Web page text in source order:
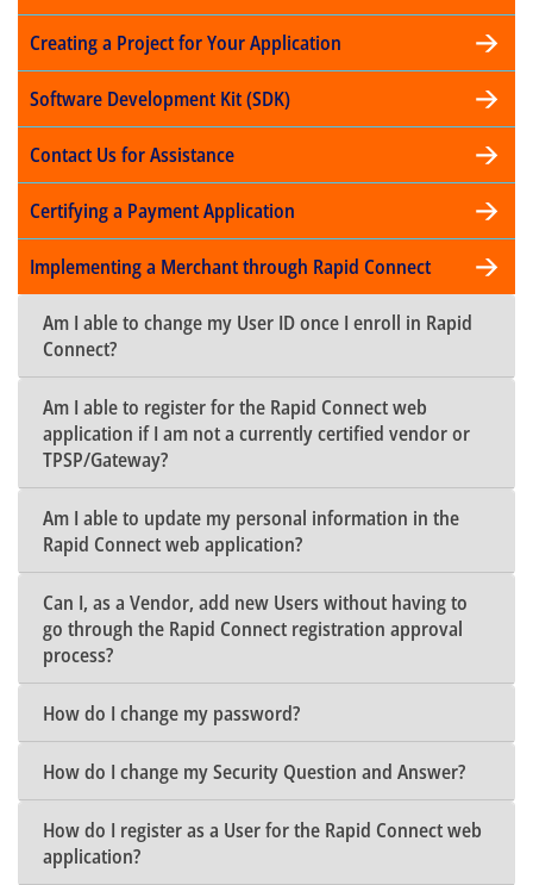
Creating a Project for Your Application
Software Development Kit (SDK)
Contact Us for Assistance
Certifying a Payment Application
Implementing a Merchant through Rapid Connect
Am I able to change my User ID once I enroll in Rapid
Connect?
Am I able to register for the Rapid Connect web
application if I am not a currently certified vendor or
TPSP/Gateway?
Am I able to update my personal information in the
Rapid Connect web application?
Can I, as a Vendor, add new Users without having to
go through the Rapid Connect registration approval
process?
How do I change my password?
How do I change my Security Question and Answer?
How do I register as a User for the Rapid Connect web
application?